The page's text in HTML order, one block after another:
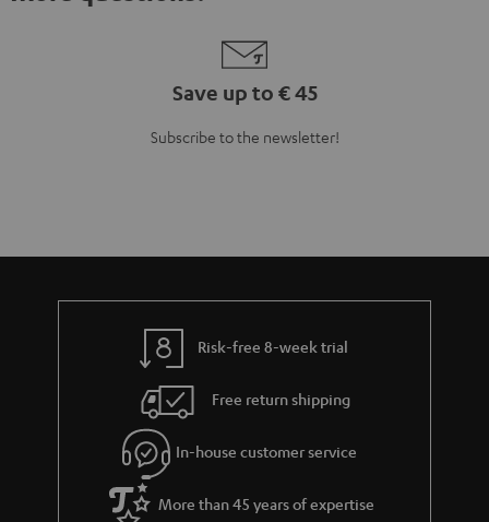
In-house customer service
More than 45 years of expertise